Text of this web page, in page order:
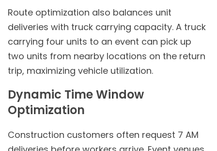
Route optimization also balances unit
deliveries with truck carrying capacity. A truck
carrying four units to an event can pick up
two units from nearby locations on the return
trip, maximizing vehicle utilization.
Dynamic Time Window
Optimization
Construction customers often request 7 AM